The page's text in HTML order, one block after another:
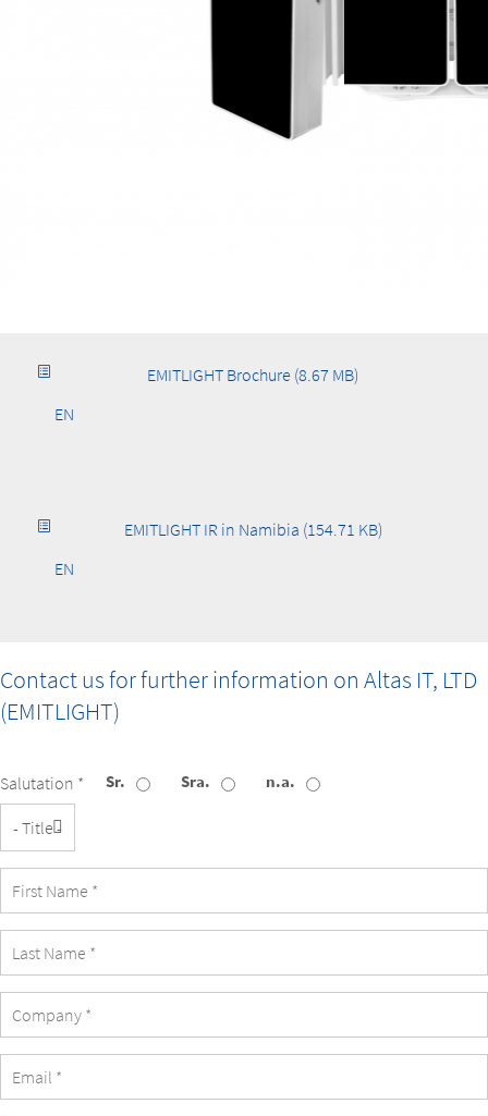
EMITLIGHT Brochure (8.67 MB)
EN
EMITLIGHT IR in Namibia (154.71 KB)
EN
Contact us for further information on Altas IT, LTD
(EMITLIGHT)
Salutation * Sr. Sra. n.a.
Name
Name
Address